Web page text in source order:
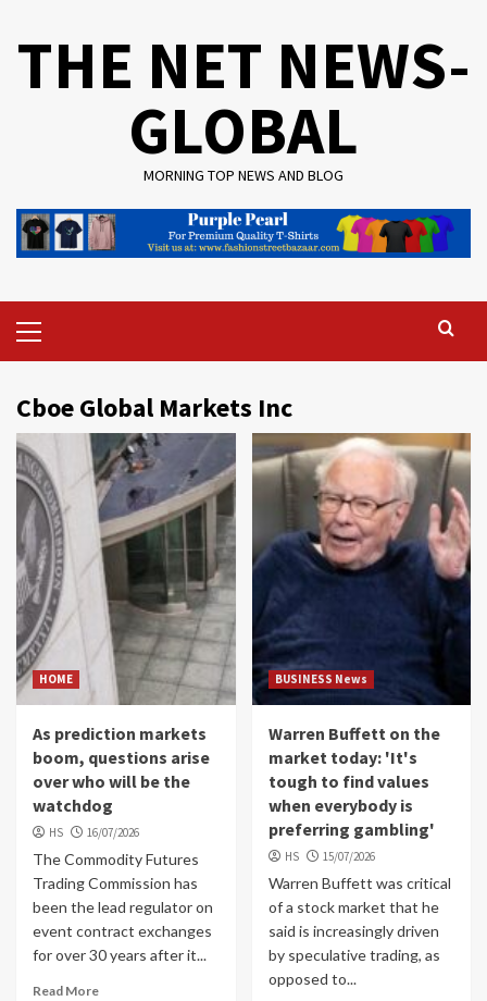
THE NET NEWS-
GLOBAL
MORNING TOP NEWS AND BLOG
Menu
Cboe Global Markets Inc
HOME
As prediction markets
boom, questions arise
over who will be the
watchdog
HS 16/07/2026
The Commodity Futures
Trading Commission has
been the lead regulator on
event contract exchanges
for over 30 years after it...
Read More
BUSINESS News
Warren Buffett on the
market today: 'It's
tough to find values
when everybody is
preferring gambling'
HS 15/07/2026
Warren Buffett was critical
of a stock market that he
said is increasingly driven
by speculative trading, as
opposed to...